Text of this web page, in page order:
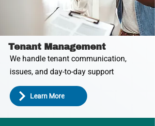
Tenant Management
We handle tenant communication,
issues, and day-to-day support
Learn More